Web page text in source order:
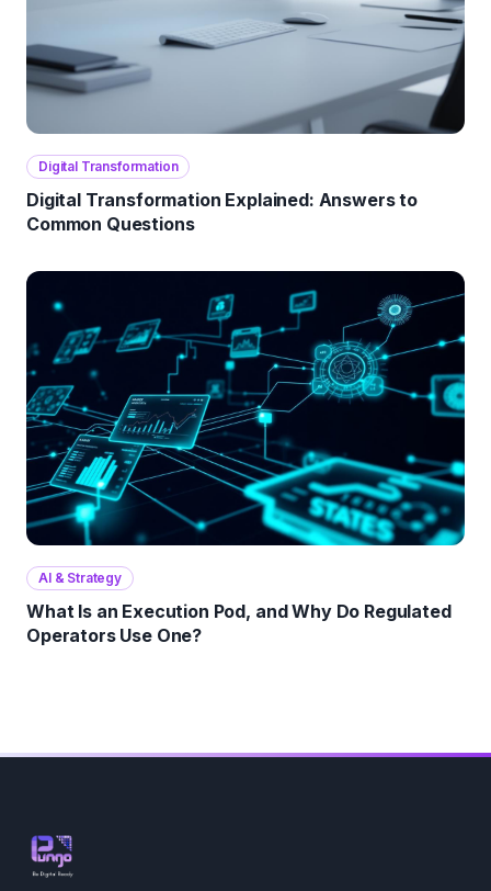
Digital Transformation
Digital Transformation Explained: Answers to
Common Questions
AI & Strategy
What Is an Execution Pod, and Why Do Regulated
Operators Use One?